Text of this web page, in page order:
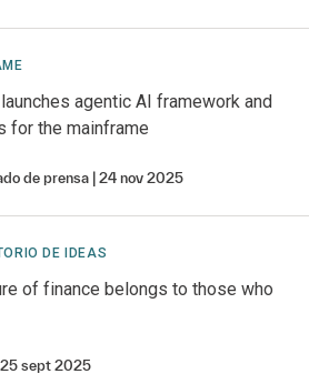
agentic AI framework and
for the mainframe
de prensa 24 nov 2025
DE IDEAS
of finance belongs to those who
25 sept 2025